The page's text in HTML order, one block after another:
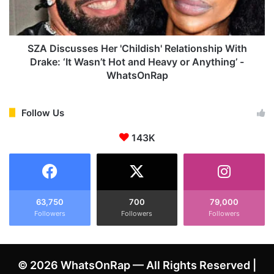
m
r
t
s
r
d
h
SZA Discusses Her 'Childish' Relationship With
Drake: ‘It Wasn’t Hot and Heavy or Anything’ -
WhatsOnRap
Follow Us
143K
63,750
Followers
700
Followers
79,000
Followers
© 2026 WhatsOnRap — All Rights Reserved |